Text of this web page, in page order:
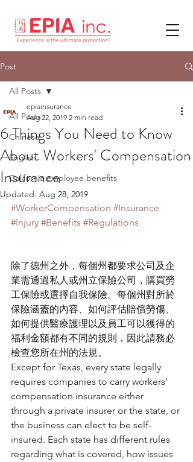
Post
All Posts
Chinese
English
California employee benefits
All Posts
6 Things You Need to Know
About Workers' Compensation
Insurance
epiainsurance
Aug 22, 2019 2 min read
Updated: Aug 28, 2019
#WorkerCompensation #Insurance
#Injury #Benefits #Regulations
除了德州之外，每個州都要求公司及企
業需通過私人或州立保險公司，購買勞
工保險或選擇自我保險。每個州對所於
保險涵蓋的內容、如何評估賠償勞傷、
如何提供醫療護理以及員工可以獲得的
福利金額都有不同的規則，因此請務必
檢查您所在州的法規。
Except for Texas, every state legally
requires companies to carry workers'
compensation insurance either
through a private insurer or the state, or
the business can elect to be self-
insured. Each state has different rules
regarding what is covered, how issues